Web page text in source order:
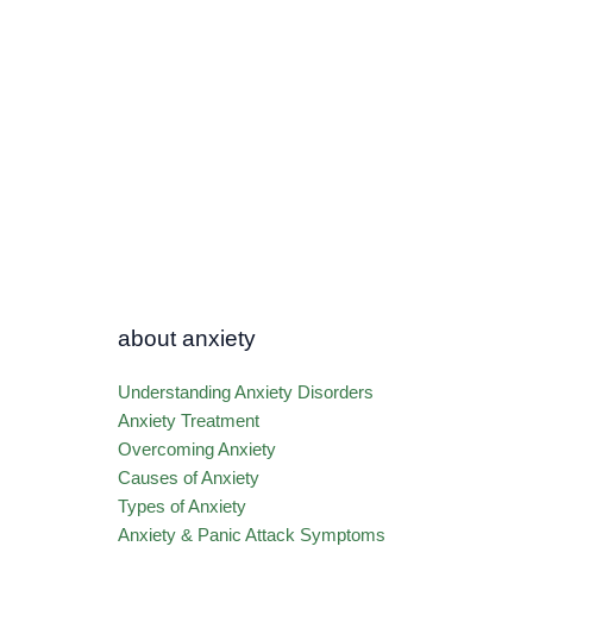
about anxiety
Understanding Anxiety Disorders
Anxiety Treatment
Overcoming Anxiety
Causes of Anxiety
Types of Anxiety
Anxiety & Panic Attack Symptoms